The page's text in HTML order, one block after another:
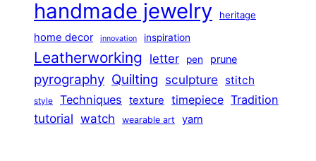
handmade jewelry heritage
home decor innovation inspiration
Leatherworking letter pen prune
pyrography Quilting sculpture stitch
style Techniques texture timepiece Tradition
tutorial watch wearable art yarn